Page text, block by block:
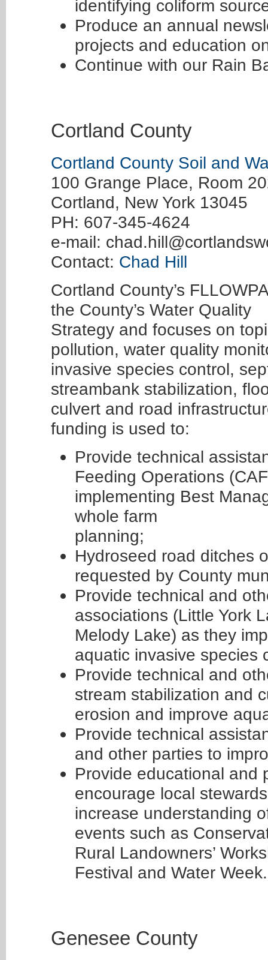
identifying coliform
Produce an annual
projects and education
Continue with our Rain
Cortland County
Cortland County Soil and
100 Grange Place, Room
Cortland, New York 13045
PH: 607-345-4624
e-mail:
Contact: Chad Hill
Cortland County’s
the County’s Water Quality
Strategy and focuses on
pollution, water quality
invasive species control,
streambank stabilization,
culvert and road
funding is used to:
Provide technical
Feeding Operations
implementing Best
whole farm
planning;
Hydroseed road ditches
requested by County
Provide technical and
associations (Little York
Melody Lake) as they
aquatic invasive species
Provide technical and
stream stabilization and
erosion and improve
Provide technical
and other parties to
Provide educational and
encourage local
increase understanding
events such as
Rural Landowners’
Festival and Water Week.
Genesee County